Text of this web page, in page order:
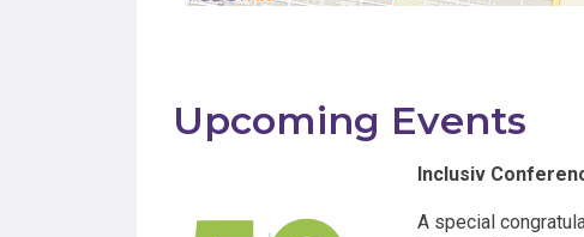
Upcoming Events
Inclusiv
A special